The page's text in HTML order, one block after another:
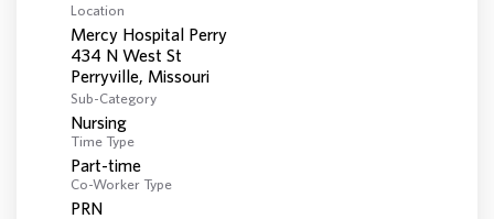
Location
Mercy Hospital Perry
434 N West St
Sub-Category
Nursing
Time Type
Part-time
Co-Worker Type
PRN